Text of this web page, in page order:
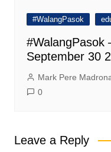
#WalangPasok
#WalangPasok
September 30
Mark Pere
0
Leave a Reply